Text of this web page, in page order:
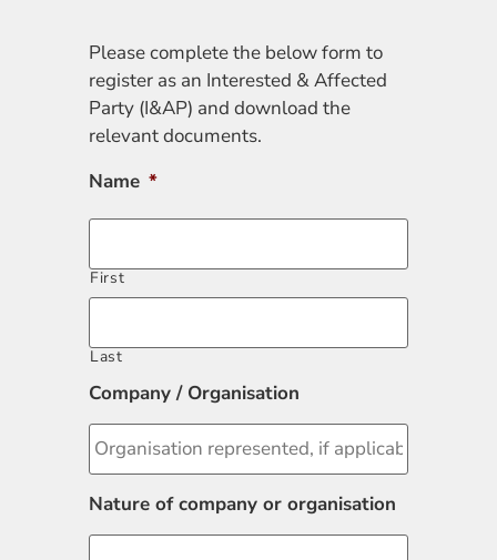
Please complete the below form to
register as an Interested & Affected
Party (I&AP) and download the
relevant documents.
Name *
First
Last
Company / Organisation
Nature of company or organisation